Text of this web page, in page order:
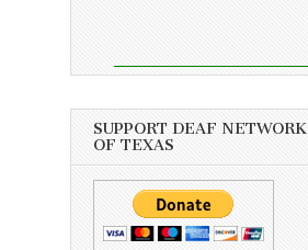
SUPPORT DEAF NETWORK
OF TEXAS